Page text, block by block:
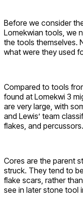
Before we consider
Lomekwian tools, we
the tools themselves.
what were they used
Compared to tools
found at Lomekwi 3
are very large, with
and Lewis’ team
flakes, and percussors.
Cores are the parent
struck. They tend to
flake scars, rather
see in later stone tool